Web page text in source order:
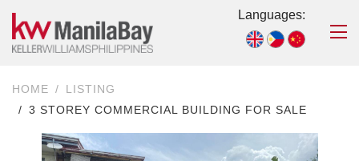
Languages:
HOME
LISTING
3 STOREY COMMERCIAL BUILDING FOR SALE